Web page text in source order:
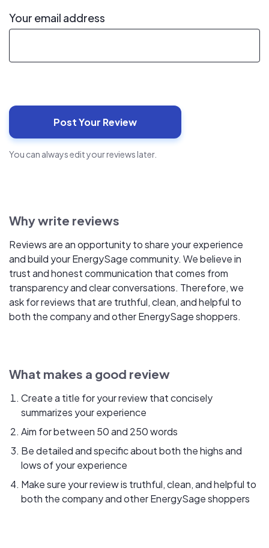
Your email address
You can always edit your reviews later.
Why write reviews
Reviews are an opportunity to share your experience
and build your EnergySage community. We believe in
trust and honest communication that comes from
transparency and clear conversations. Therefore, we
ask for reviews that are truthful, clean, and helpful to
both the company and other EnergySage shoppers.
What makes a good review
Create a title for your review that concisely
summarizes your experience
Aim for between 50 and 250 words
Be detailed and specific about both the highs and
lows of your experience
Make sure your review is truthful, clean, and helpful to
both the company and other EnergySage shoppers